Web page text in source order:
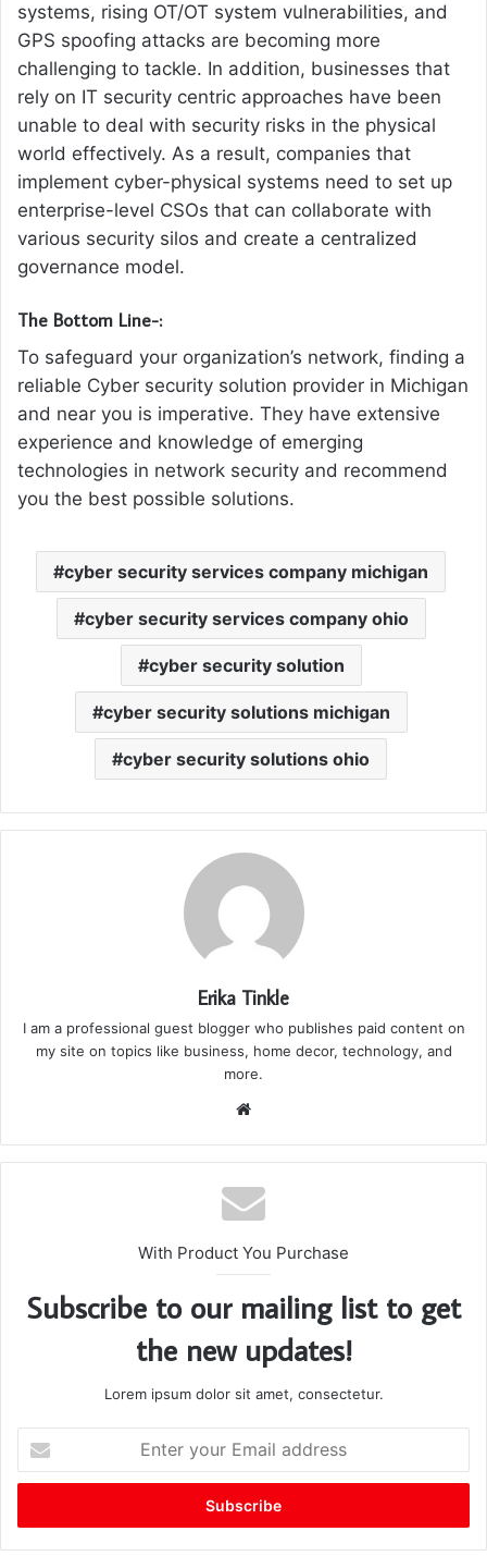
systems, rising OT/OT system vulnerabilities, and
GPS spoofing attacks are becoming more
challenging to tackle. In addition, businesses that
rely on IT security centric approaches have been
unable to deal with security risks in the physical
world effectively. As a result, companies that
implement cyber-physical systems need to set up
enterprise-level CSOs that can collaborate with
various security silos and create a centralized
governance model.
The Bottom Line-:
To safeguard your organization’s network, finding a
reliable Cyber security solution provider in Michigan
and near you is imperative. They have extensive
experience and knowledge of emerging
technologies in network security and recommend
you the best possible solutions.
cyber security services company michigan
cyber security services company ohio
cyber security solution
cyber security solutions michigan
cyber security solutions ohio
Erika Tinkle
I am a professional guest blogger who publishes paid content on
my site on topics like business, home decor, technology, and
more.
te
With Product You Purchase
Subscribe to our mailing list to get
the new updates!
Lorem ipsum dolor sit amet, consectetur.
t
r
y